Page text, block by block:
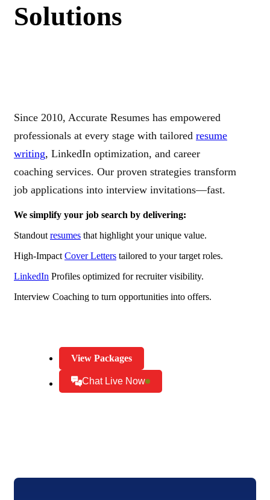
Solutions
Since 2010, Accurate Resumes has empowered
professionals at every stage with tailored resume
writing, LinkedIn optimization, and career
coaching services. Our proven strategies transform
job applications into interview invitations—fast.
We simplify your job search by delivering:
Standout resumes that highlight your unique value.
High-Impact Cover Letters tailored to your target roles.
LinkedIn Profiles optimized for recruiter visibility.
Interview Coaching to turn opportunities into offers.
View Packages
Chat Live Now